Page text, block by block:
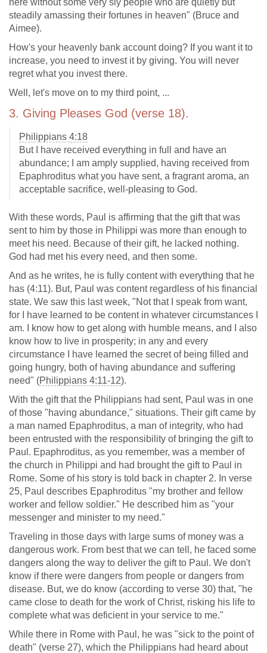
here without some very sly people who are quietly but
steadily amassing their fortunes in heaven" (Bruce and
Aimee).
How's your heavenly bank account doing? If you want it to
increase, you need to invest it by giving. You will never
regret what you invest there.
Well, let's move on to my third point, ...
3. Giving Pleases God (verse 18).
Philippians 4:18
But I have received everything in full and have an
abundance; I am amply supplied, having received from
Epaphroditus what you have sent, a fragrant aroma, an
acceptable sacrifice, well-pleasing to God.
With these words, Paul is affirming that the gift that was
sent to him by those in Philippi was more than enough to
meet his need. Because of their gift, he lacked nothing.
God had met his every need, and then some.
And as he writes, he is fully content with everything that he
has (4:11). But, Paul was content regardless of his financial
state. We saw this last week, "Not that I speak from want,
for I have learned to be content in whatever circumstances I
am. I know how to get along with humble means, and I also
know how to live in prosperity; in any and every
circumstance I have learned the secret of being filled and
going hungry, both of having abundance and suffering
need" (Philippians 4:11-12).
With the gift that the Philippians had sent, Paul was in one
of those "having abundance," situations. Their gift came by
a man named Epaphroditus, a man of integrity, who had
been entrusted with the responsibility of bringing the gift to
Paul. Epaphroditus, as you remember, was a member of
the church in Philippi and had brought the gift to Paul in
Rome. Some of his story is told back in chapter 2. In verse
25, Paul describes Epaphroditus "my brother and fellow
worker and fellow soldier." He described him as "your
messenger and minister to my need."
Traveling in those days with large sums of money was a
dangerous work. From best that we can tell, he faced some
dangers along the way to deliver the gift to Paul. We don't
know if there were dangers from people or dangers from
disease. But, we do know (according to verse 30) that, "he
came close to death for the work of Christ, risking his life to
complete what was deficient in your service to me."
While there in Rome with Paul, he was "sick to the point of
death" (verse 27), which the Philippians had heard about